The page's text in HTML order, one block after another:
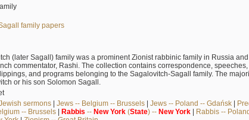
family papers
(later Sagall) family was a prominent Zionist rabbinic family in Russia
commentator, Rashi. The collection contains correspondence,
and programs belonging to the Sagalovitch-Sagall family. The
or his son Solomon Sagall.
sermons| Jews -- Belgium -- Brussels| Jews -- Poland -- Gdańsk|
-- Brussels| Rabbis -- New York(State) -- New York| Rabbis --